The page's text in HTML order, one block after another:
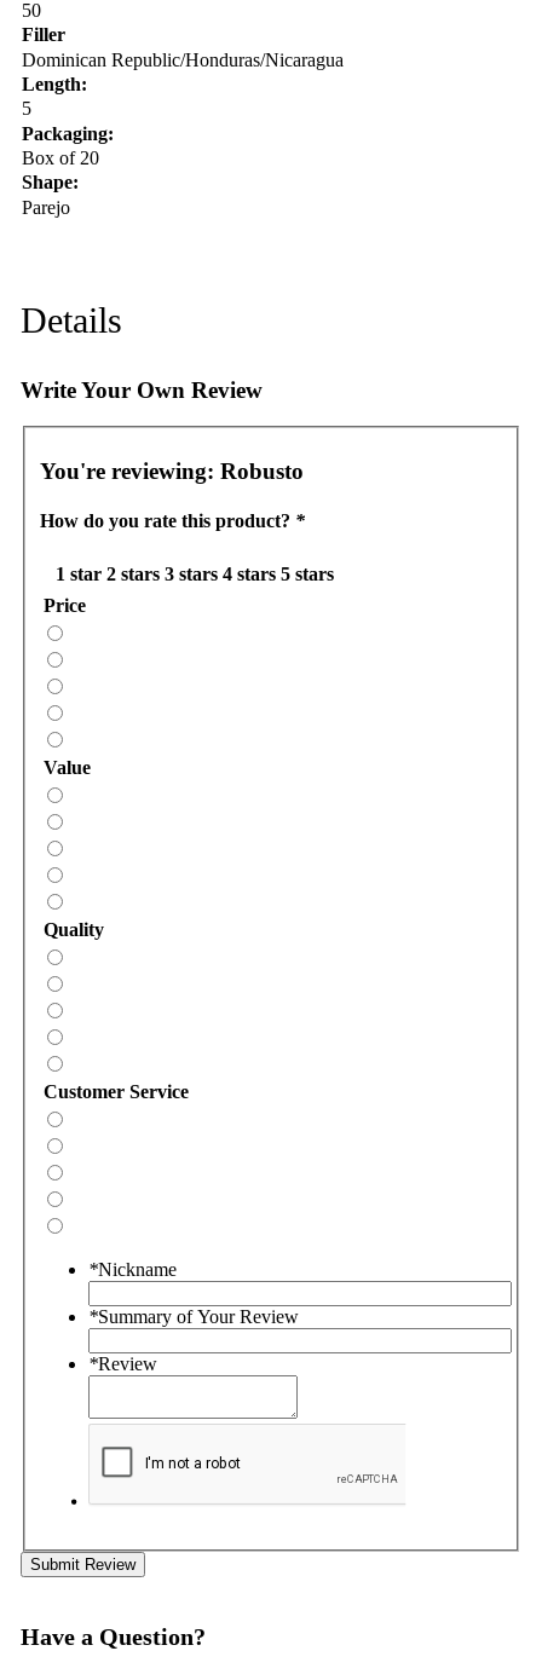
50
Filler
Dominican Republic/Honduras/Nicaragua
Length:
5
Packaging:
Box of 20
Shape:
Parejo
Details
Write Your Own Review
You're reviewing: Robusto
How do you rate this product? *
1 star 2 stars 3 stars 4 stars 5 stars
Price
Value
Quality
Customer Service
*Nickname
*Summary of Your Review
*Review
Submit Review
Have a Question?